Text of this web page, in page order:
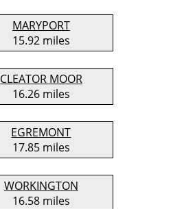
MARYPORT
15.92 miles
CLEATOR MOOR
16.26 miles
EGREMONT
17.85 miles
WORKINGTON
16.58 miles